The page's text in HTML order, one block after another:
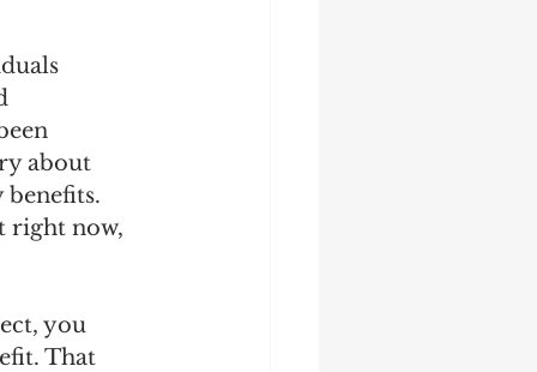
about
benefits.
right now,
you
That